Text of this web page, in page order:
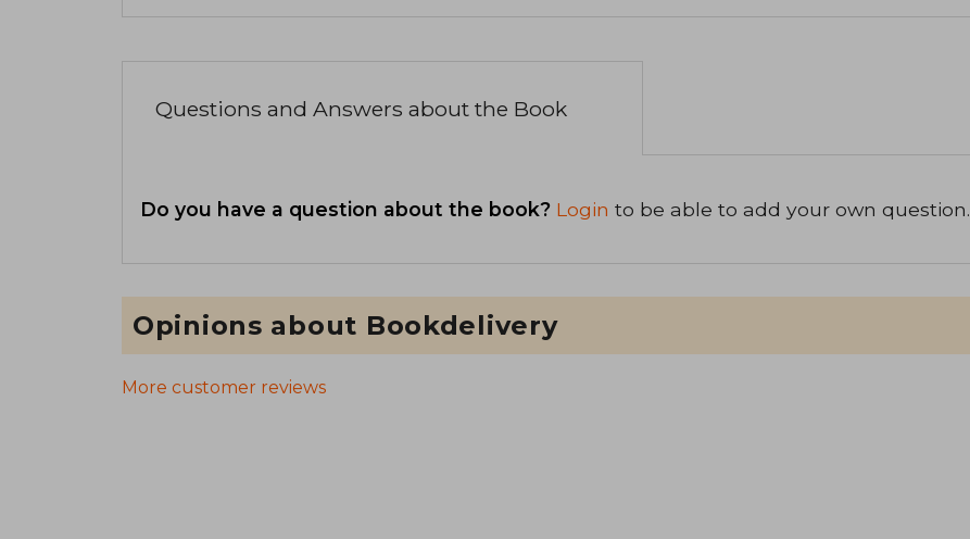
Questions and Answers about the Book
Do you have a question about the book? Login to be able to add your own question.
Opinions about Bookdelivery
More customer reviews